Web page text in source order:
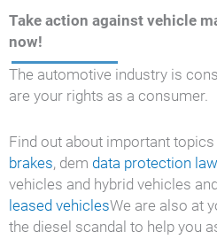
Take action against vehicle
now!
The automotive industry is
are your rights as a consumer.
Find out about important
brakes, dem data protection law
vehicles and hybrid vehicles
leased vehiclesWe are also at
the diesel scandal to help you